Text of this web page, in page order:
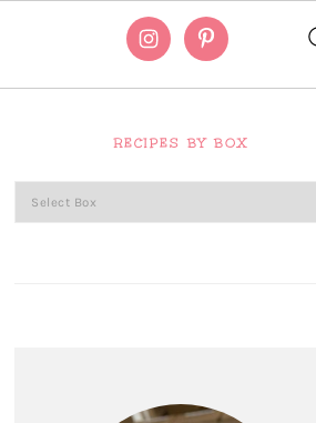
RECIPES BY BOX